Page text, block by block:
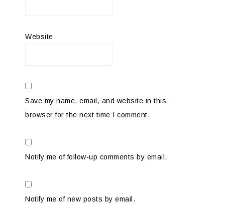
Website
Save my name, email, and website in this
browser for the next time I comment.
Notify me of follow-up comments by email.
Notify me of new posts by email.